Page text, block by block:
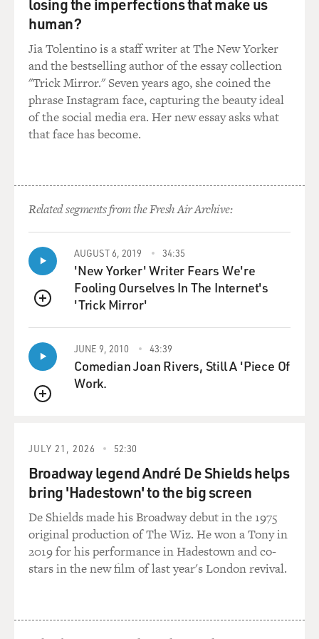
they embarked on this long journey across the rest of
the continent. They knew that oxen - big, strong yokes
of oxen, as many as four to six oxen, were necessary to
pull those wagons loaded with all of their belongings
that they wanted to bring with them to start these new
lives.
horses. They brought essentials that they thought they
would need along the way and once they got to
encounter along the way, such as the various Indian
tribes or when they got into Mexico, which is -
essentially they were going Alta California to barter out
there with the Mexican natives. They brought books.
They brought bottles of fine wine. And most of this
material of course never made it to the Sierras. It
eventually had to be discarded along the way.
DAVIES: A lot of settlers these days headed to Oregon.
WALLIS: They had swallowed the propaganda coming
out of California. There were actually people in
California, Anglos living in Alta California, the
Mexican province, such as John Sutter, who is famous -
sometimes infamous - in his own right for Sutter's Fort
and, a few years later, the discovery of gold. He was -
had a lot of real estate that he wanted to sell. And he
One of the chief promoters was a man named Lansford
Hastings, a young attorney who saw an opportunity
losing the imperfections that make us
human?
Jia Tolentino is a staff writer at The New Yorker
and the bestselling author of the essay collection
"Trick Mirror." Seven years ago, she coined the
phrase Instagram face, capturing the beauty ideal
of the social media era. Her new essay asks what
that face has become.
Related segments from the Fresh Air Archive:
QUEUE
AUGUST 6, 2019 34:35
'New Yorker' Writer Fears We're
Fooling Ourselves In The Internet's
'Trick Mirror'
QUEUE
JUNE 9, 2010 43:39
Comedian Joan Rivers, Still A 'Piece Of
Work.
JULY 21, 2026 52:30
Broadway legend André De Shields helps
bring 'Hadestown' to the big screen
De Shields made his Broadway debut in the 1975
original production of The Wiz. He won a Tony in
2019 for his performance in Hadestown and co-
stars in the new film of last year's London revival.